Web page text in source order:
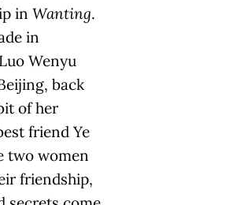
in Wanting.
in
Wenyu
back
of her
friend Ye
two women
friendship,